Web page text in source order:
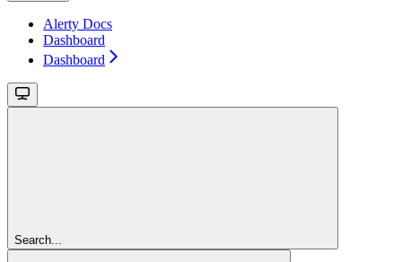
Alerty Docs
Dashboard
Dashboard
Search...